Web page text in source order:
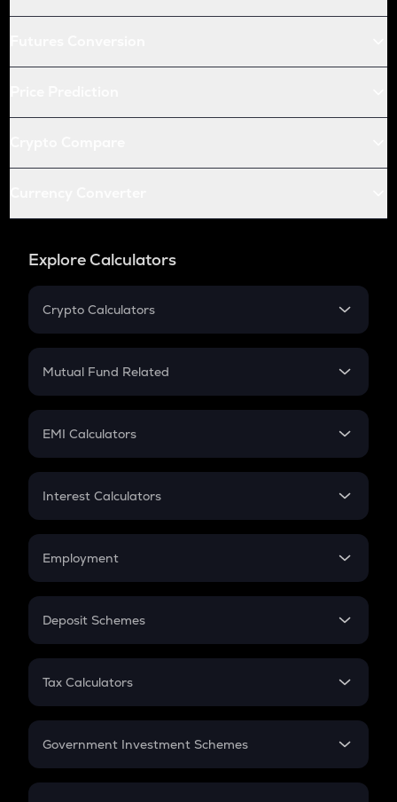
Explore Calculators
Crypto Calculators
Crypto SIP Calculator
Crypto Futures
Mutual Fund Related
Mutual Fund
EMI Calculators
EMI
Credit Card EMI
Interest Calculators
Compound Interest
Employment
In-Hand Salary
PPF
Gratuity
Retirement
Deposit Schemes
FD
Tax Calculators
GST
Government Investment Schemes
Sukanya Samriddhu Yojana